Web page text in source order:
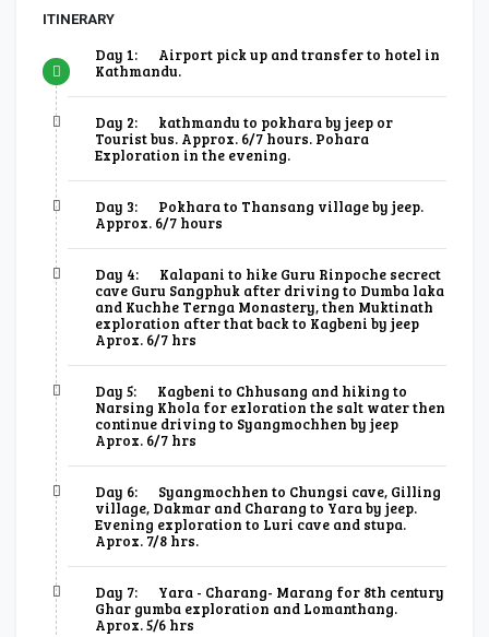
ITINERARY
Day 1:
Airport pick up and transfer to hotel in
Kathmandu.
Day 2:
kathmandu to pokhara by jeep or
Tourist bus. Approx. 6/7 hours. Pohara
Exploration in the evening.
Day 3:
Pokhara to Thansang village by jeep.
Approx. 6/7 hours
Day 4:
Kalapani to hike Guru Rinpoche secrect
cave Guru Sangphuk after driving to Dumba laka
and Kuchhe Ternga Monastery, then Muktinath
exploration after that back to Kagbeni by jeep
Aprox. 6/7 hrs
Day 5:
Kagbeni to Chhusang and hiking to
Narsing Khola for exloration the salt water then
continue driving to Syangmochhen by jeep
Aprox. 6/7 hrs
Day 6:
Syangmochhen to Chungsi cave, Gilling
village, Dakmar and Charang to Yara by jeep.
Evening exploration to Luri cave and stupa.
Aprox. 7/8 hrs.
Day 7:
Yara - Charang- Marang for 8th century
Ghar gumba exploration and Lomanthang.
Aprox. 5/6 hrs